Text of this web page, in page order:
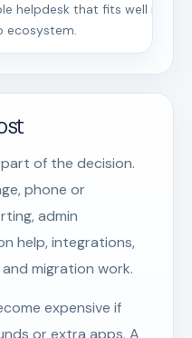
helpdesk that fits well inside
ecosystem.
of the decision.
phone or
admin
help, integrations,
migration work.
expensive if
or extra apps. A